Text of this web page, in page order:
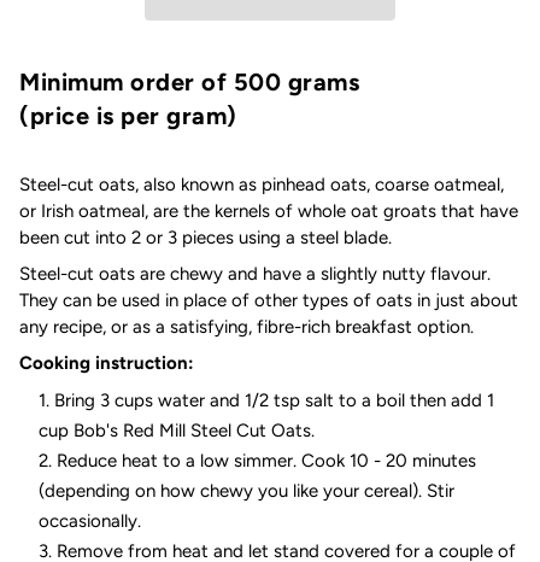
Minimum order of 500 grams
(price is per gram)
Steel-cut oats, also known as pinhead oats, coarse oatmeal,
or Irish oatmeal, are the kernels of whole oat groats that have
been cut into 2 or 3 pieces using a steel blade.
Steel-cut oats are chewy and have a slightly nutty flavour.
They can be used in place of other types of oats in just about
any recipe, or as a satisfying, fibre-rich breakfast option.
Cooking instruction:
Bring 3 cups water and 1/2 tsp salt to a boil then add 1
cup Bob's Red Mill Steel Cut Oats.
Reduce heat to a low simmer. Cook 10 - 20 minutes
(depending on how chewy you like your cereal). Stir
occasionally.
Remove from heat and let stand covered for a couple of